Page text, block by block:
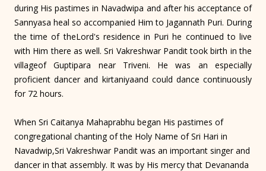
during His pastimes in Navadwipa and after his acceptance of
Sannyasa heal so accompanied Him to Jagannath Puri. During
the time of theLord's residence in Puri he continued to live
with Him there as well. Sri Vakreshwar Pandit took birth in the
villageof Guptipara near Triveni. He was an especially
proficient dancer and kirtaniyaand could dance continuously
for 72 hours.
When Sri Caitanya Mahaprabhu began His pastimes of
congregational chanting of the Holy Name of Sri Hari in
Navadwip,Sri Vakreshwar Pandit was an important singer and
dancer in that assembly. It was by His mercy that Devananda